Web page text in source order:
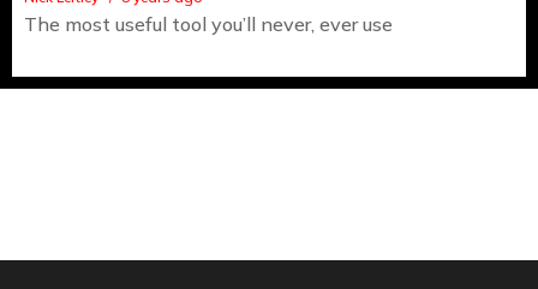
The most useful tool you’ll never, ever use